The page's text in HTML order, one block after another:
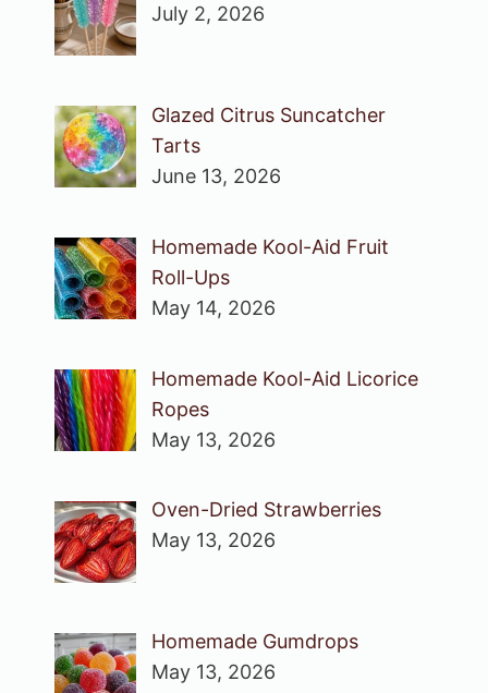
July 2, 2026
Glazed Citrus Suncatcher
Tarts
June 13, 2026
Homemade Kool-Aid Fruit
Roll-Ups
May 14, 2026
Homemade Kool-Aid Licorice
Ropes
May 13, 2026
Oven-Dried Strawberries
May 13, 2026
Homemade Gumdrops
May 13, 2026